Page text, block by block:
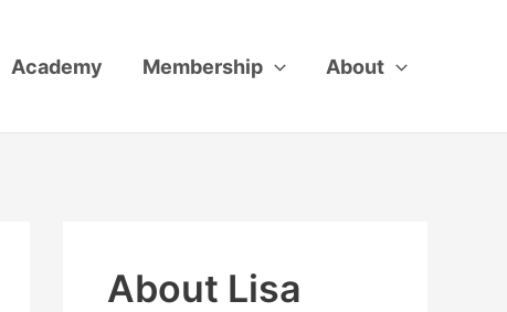
Academy Membership About
About Lisa